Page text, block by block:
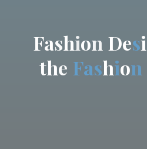
Fashion Desi
the Fashion